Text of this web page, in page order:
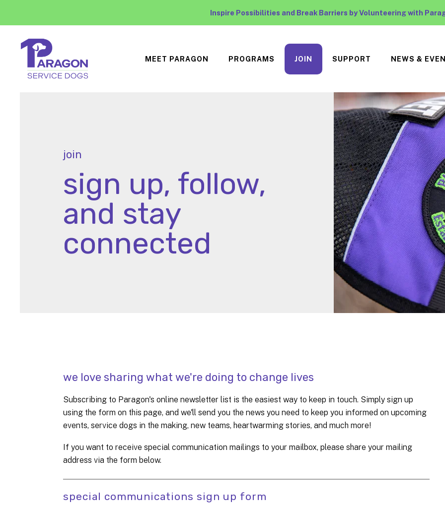
Inspire Possibilities and Break Barriers by Volunteering with
MEET PARAGON PROGRAMS JOIN SUPPORT NEWS &
join
sign up, follow,
and stay
connected
we love sharing what we're doing to change lives
Subscribing to Paragon's online newsletter list is the easiest way to keep in touch. Simply sign up
using the form on this page, and we'll send you the news you need to keep you informed on upcoming
events, service dogs in the making, new teams, heartwarming stories, and much more!
If you want to receive special communication mailings to your mailbox, please share your mailing
address via the form below.
special communications sign up form